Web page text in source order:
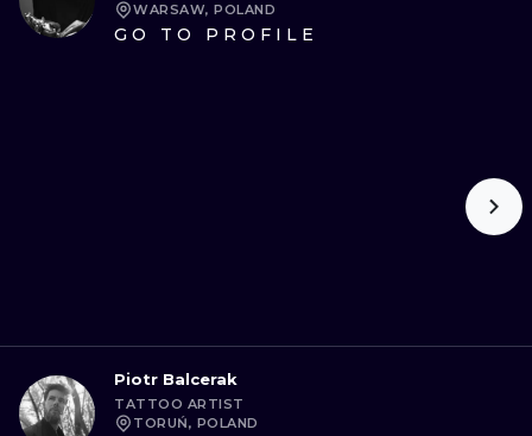
WARSAW, POLAND
GO TO PROFILE
Piotr Balcerak
TATTOO ARTIST
TORUŃ, POLAND